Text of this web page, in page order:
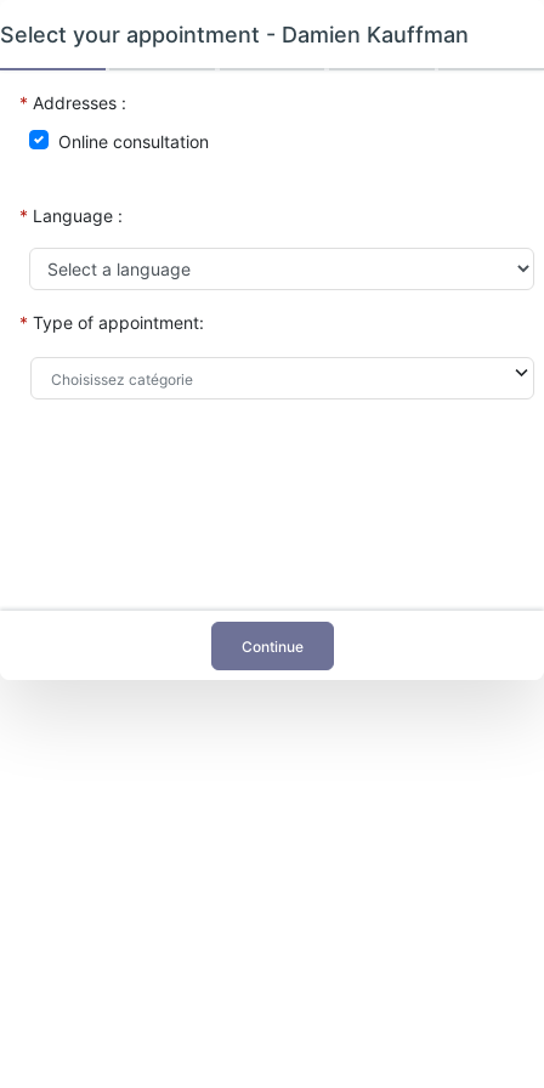
Select your appointment - Damien Kauffman
* Addresses :
Online consultation
* Language :
* Type of appointment:
Continue